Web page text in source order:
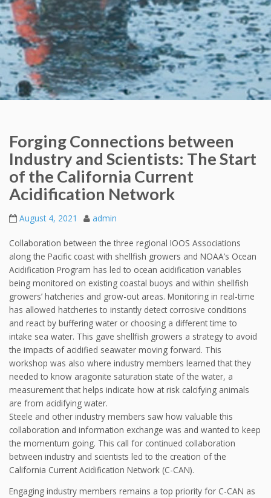
Forging Connections between
Industry and Scientists: The Start
of the California Current
Acidification Network
August 4, 2021 admin
Collaboration between the three regional IOOS Associations
along the Pacific coast with shellfish growers and NOAA’s Ocean
Acidification Program has led to ocean acidification variables
being monitored on existing coastal buoys and within shellfish
growers’ hatcheries and grow-out areas. Monitoring in real-time
has allowed hatcheries to instantly detect corrosive conditions
and react by buffering water or choosing a different time to
intake sea water. This gave shellfish growers a strategy to avoid
the impacts of acidified seawater moving forward. This
workshop was also where industry members learned that they
needed to know aragonite saturation state of the water, a
measurement that helps indicate how at risk calcifying animals
are from acidifying water.
Steele and other industry members saw how valuable this
collaboration and information exchange was and wanted to keep
the momentum going. This call for continued collaboration
between industry and scientists led to the creation of the
California Current Acidification Network (C-CAN).
Engaging industry members remains a top priority for C-CAN as